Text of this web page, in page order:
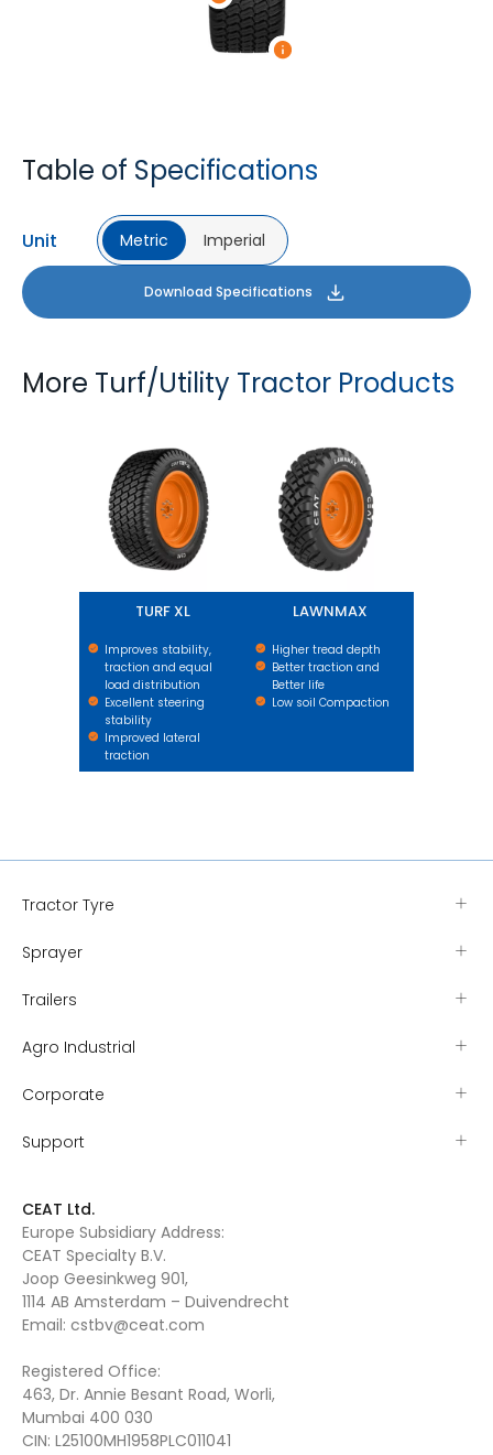
Table of Specifications
Unit Metric Imperial
Download Specifications
More Turf/Utility Tractor Products
TURF XL
Improves stability,
traction and equal
load distribution
Excellent steering
stability
Improved lateral
traction
LAWNMAX
Higher tread depth
Better traction and
Better life
Low soil Compaction
Tractor Tyre
Sprayer
Trailers
Agro Industrial
Corporate
Support
CEAT Ltd.
Europe Subsidiary Address:
CEAT Specialty B.V.
Joop Geesinkweg 901,
1114 AB Amsterdam – Duivendrecht
Email: cstbv@ceat.com
Registered Office:
463, Dr. Annie Besant Road, Worli,
Mumbai 400 030
CIN: L25100MH1958PLC011041